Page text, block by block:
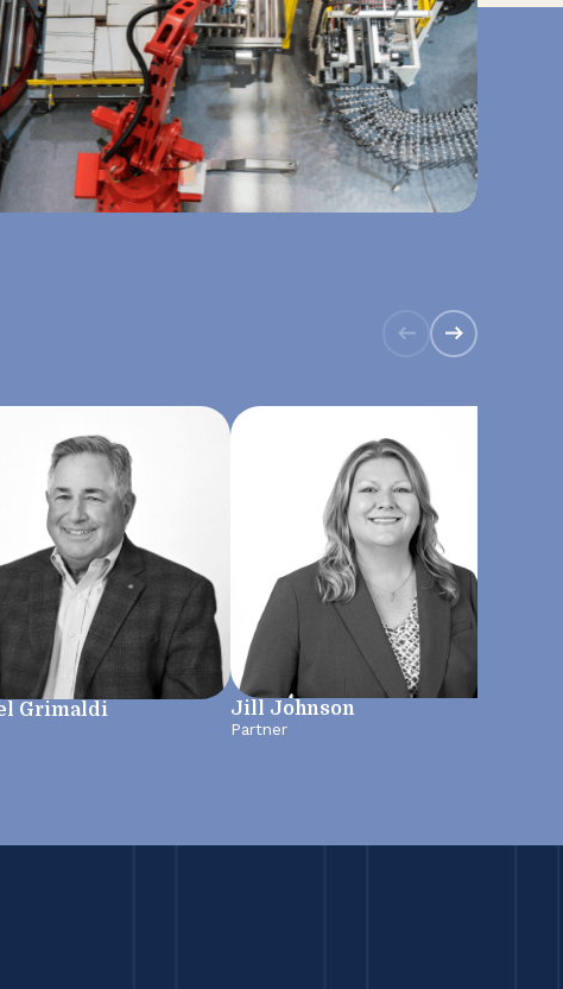
Grimaldi Jill Johnson
Partner